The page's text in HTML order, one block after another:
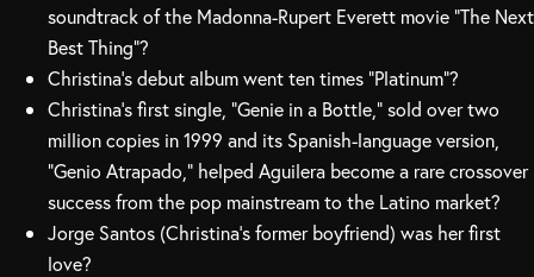
soundtrack of the Madonna-Rupert Everett movie “The Next
Best Thing”?
Christina’s debut album went ten times “Platinum”?
Christina’s first single, “Genie in a Bottle,” sold over two
million copies in 1999 and its Spanish-language version,
“Genio Atrapado,” helped Aguilera become a rare crossover
success from the pop mainstream to the Latino market?
Jorge Santos (Christina’s former boyfriend) was her first
love?